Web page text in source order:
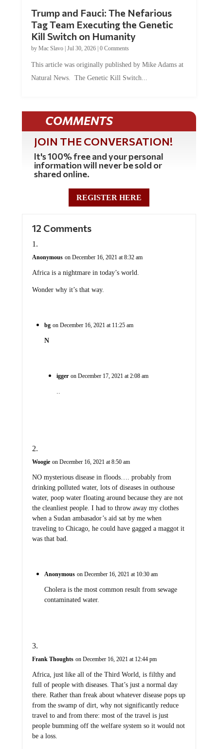
Trump and Fauci: The Nefarious
Tag Team Executing the Genetic
Kill Switch on Humanity
by Mac Slavo| Jul 30, 2026| 0 Comments
This article was originally published by Mike Adams at
Natural News. The Genetic Kill Switch...
COMMENTS
JOIN THE CONVERSATION!
It's 100% free and your personal
information will never be sold or
shared online.
REGISTER HERE
12 Comments
Anonymous on December 16, 2021 at 8:32 am
Africa is a nightmare in today’s world.
Wonder why it’s that way.
bg on December 16, 2021 at 11:25 am
N
igger on December 17, 2021 at 2:08 am
Woogie on December 16, 2021 at 8:50 am
NO mysterious disease in floods…. probably from
drinking polluted water, lots of diseases in outhouse
water, poop water floating around because they are not
the cleanliest people. I had to throw away my clothes
when a Sudan ambasador’s aid sat by me when
traveling to Chicago, he could have gagged a maggot it
was that bad.
Anonymous on December 16, 2021 at 10:30 am
Cholera is the most common result from sewage
contaminated water.
Frank Thoughts on December 16, 2021 at 12:44 pm
Africa, just like all of the Third World, is filthy and
full of people with diseases. That’s just a normal day
there. Rather than freak about whatever disease pops up
from the swamp of dirt, why not significantly reduce
travel to and from there: most of the travel is just
people bumming off the welfare system so it would not
be a loss.